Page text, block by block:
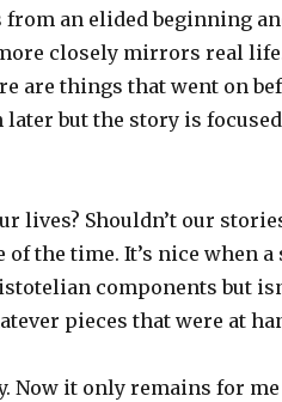
an elided beginning
closely mirrors real
are things that went on
but the story is
lives? Shouldn’t our
the time. It’s nice when a
components but
pieces that were at
Now it only remains for